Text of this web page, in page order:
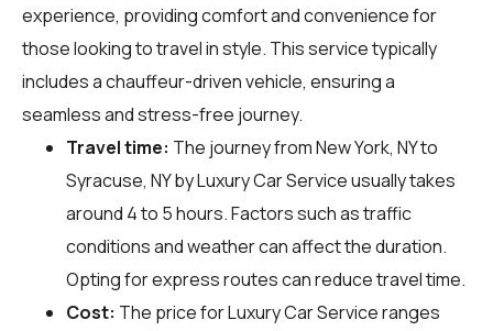
experience, providing comfort and convenience for
those looking to travel in style. This service typically
includes a chauffeur-driven vehicle, ensuring a
seamless and stress-free journey.
Travel time: The journey from New York, NY to
Syracuse, NY by Luxury Car Service usually takes
around 4 to 5 hours. Factors such as traffic
conditions and weather can affect the duration.
Opting for express routes can reduce travel time.
Cost: The price for Luxury Car Service ranges